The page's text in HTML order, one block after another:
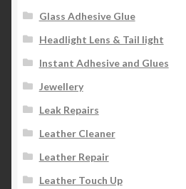
Glass Adhesive Glue
Headlight Lens & Tail light
Instant Adhesive and Glues
Jewellery
Leak Repairs
Leather Cleaner
Leather Repair
Leather Touch Up